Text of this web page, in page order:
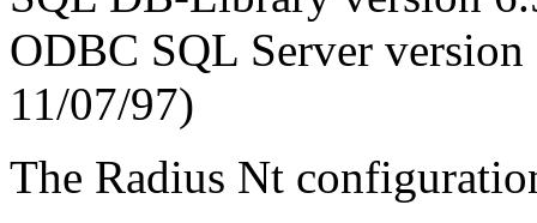
ODBC SQL Server
11/07/97)
The Radius Nt